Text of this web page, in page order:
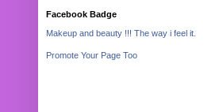
Facebook Badge
Makeup and beauty !!! The way i feel it.
Promote Your Page Too